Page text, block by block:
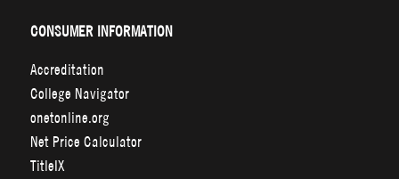
CONSUMER INFORMATION
Accreditation
College Navigator
onetonline.org
Net Price Calculator
TitleIX